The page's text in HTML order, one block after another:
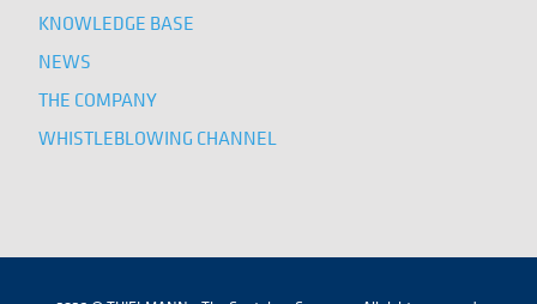
KNOWLEDGE BASE
NEWS
THE COMPANY
WHISTLEBLOWING CHANNEL